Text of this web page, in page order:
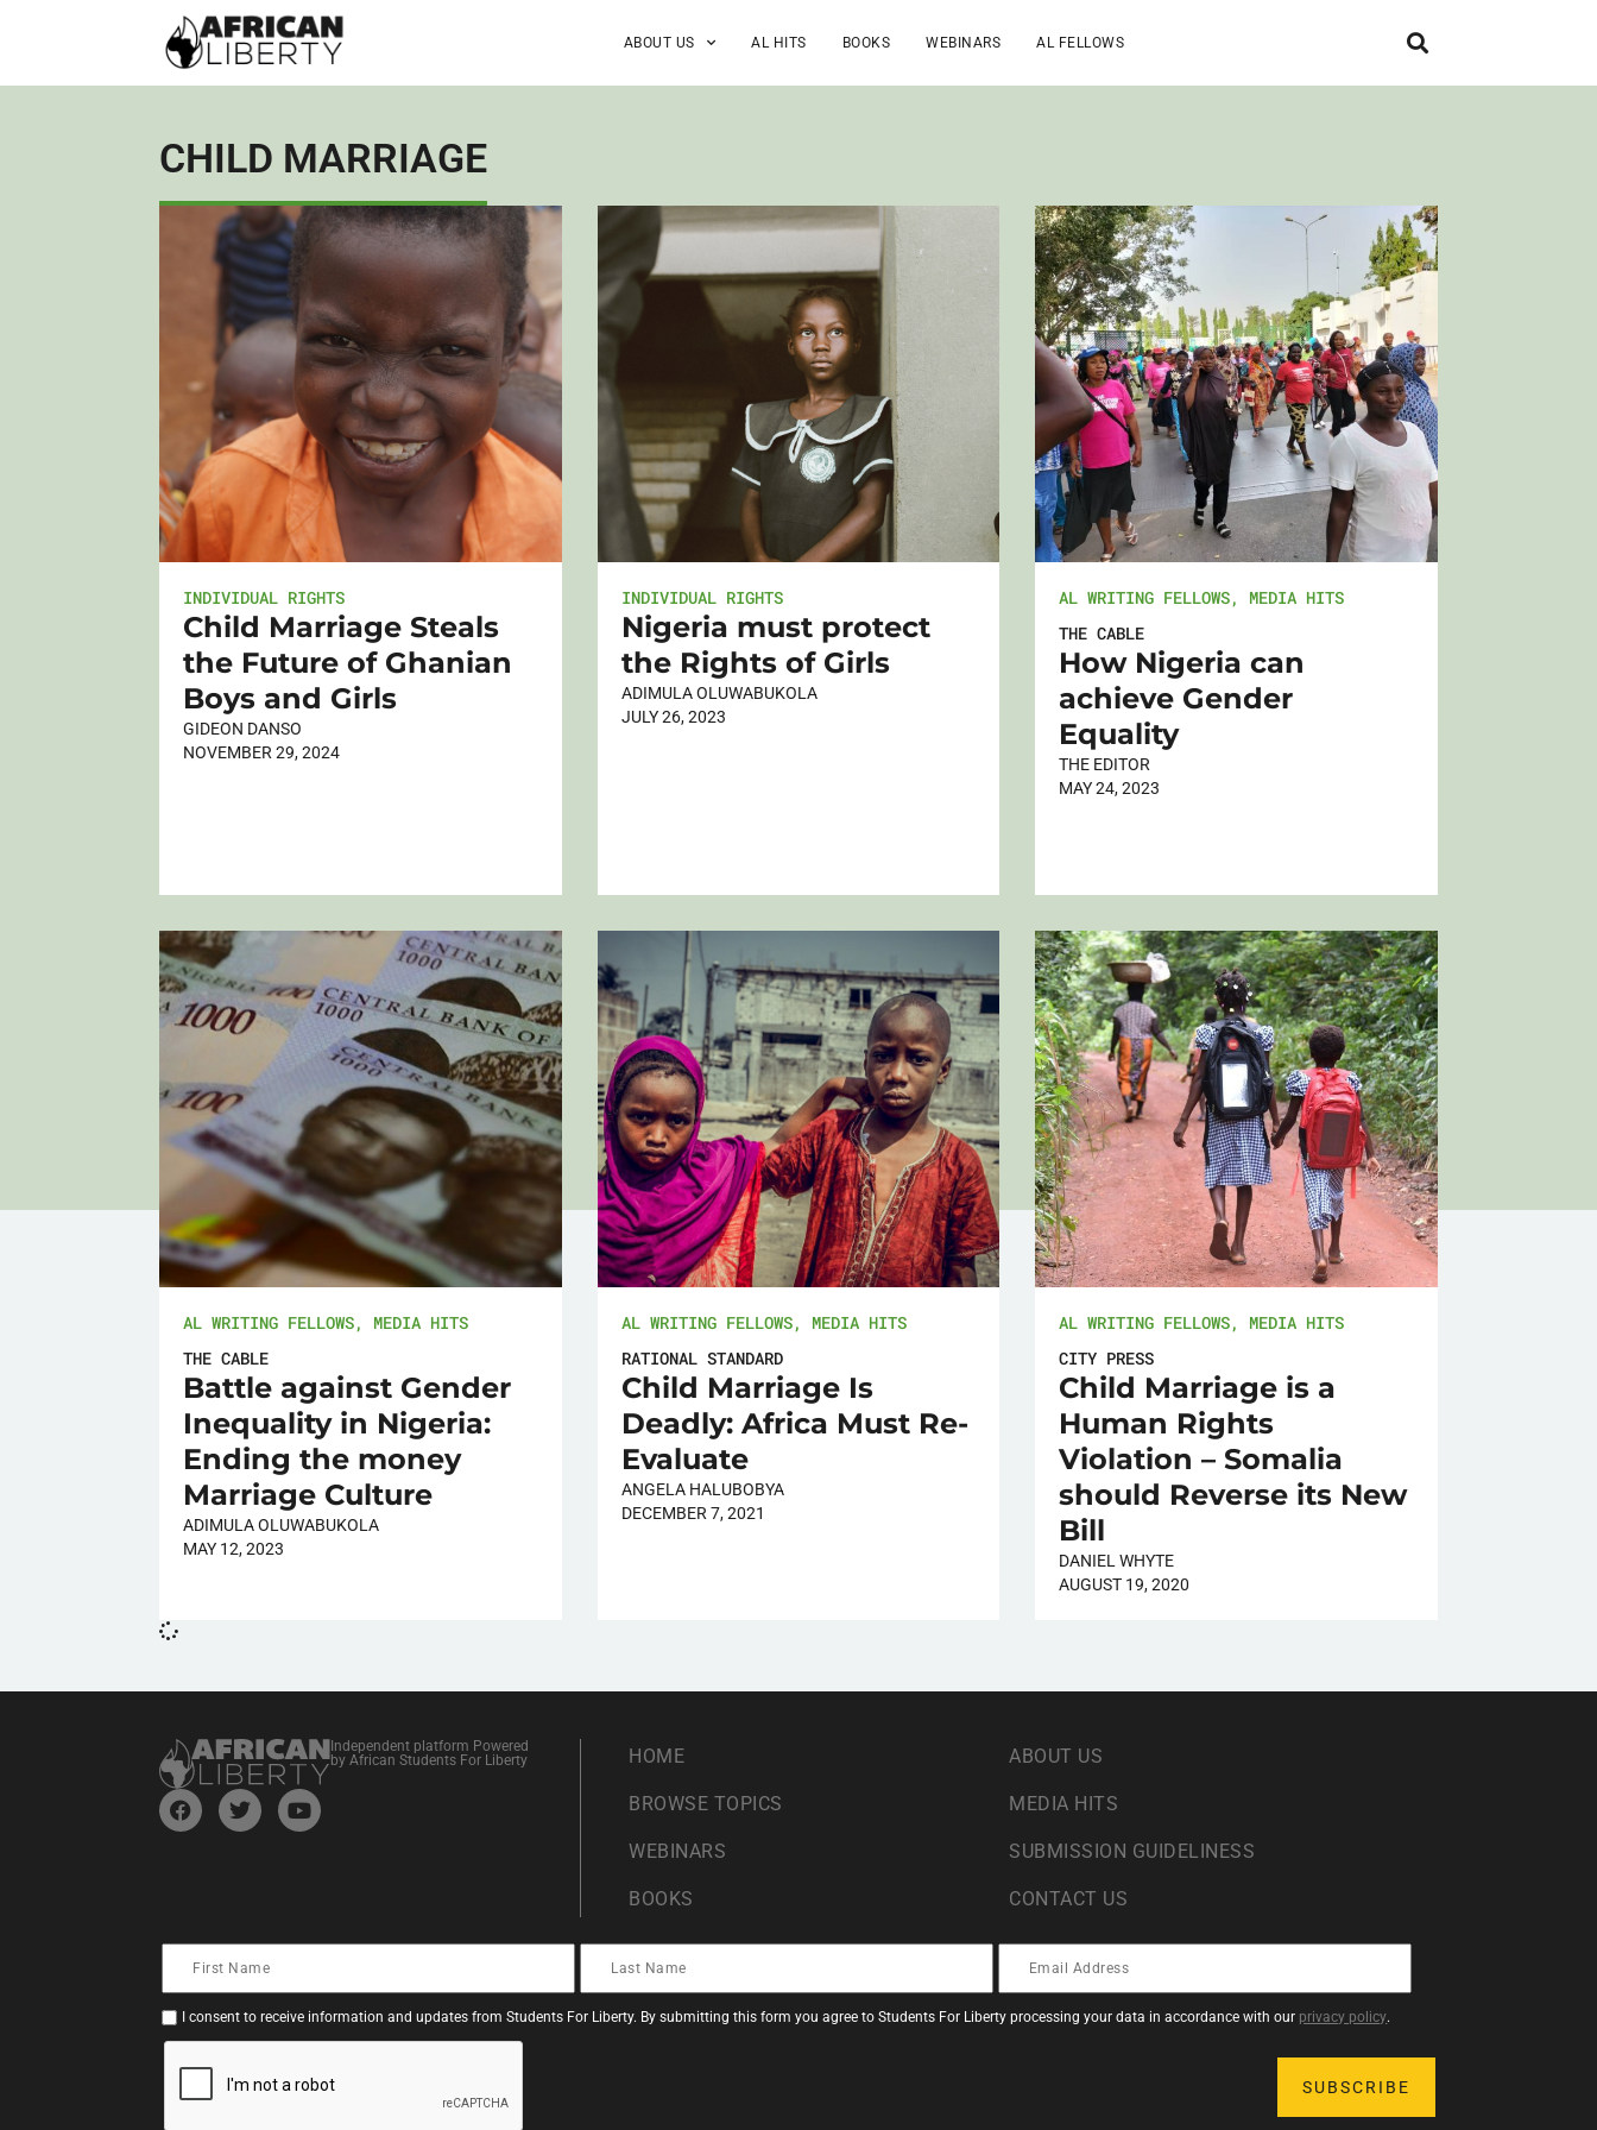
ABOUT US AL HITS BOOKS WEBINARS AL FELLOWS
CHILD MARRIAGE
INDIVIDUAL RIGHTS
Child Marriage Steals
the Future of Ghanian
Boys and Girls
GIDEON DANSO
NOVEMBER 29, 2024
INDIVIDUAL RIGHTS
Nigeria must protect
the Rights of Girls
ADIMULA OLUWABUKOLA
JULY 26, 2023
AL WRITING FELLOWS, MEDIA HITS
THE CABLE
How Nigeria can
achieve Gender
Equality
THE EDITOR
MAY 24, 2023
AL WRITING FELLOWS, MEDIA HITS
THE CABLE
Battle against Gender
Inequality in Nigeria:
Ending the money
Marriage Culture
ADIMULA OLUWABUKOLA
MAY 12, 2023
AL WRITING FELLOWS, MEDIA HITS
RATIONAL STANDARD
Child Marriage Is
Deadly: Africa Must Re-
Evaluate
ANGELA HALUBOBYA
DECEMBER 7, 2021
AL WRITING FELLOWS, MEDIA HITS
CITY PRESS
Child Marriage is a
Human Rights
Violation – Somalia
should Reverse its New
Bill
DANIEL WHYTE
AUGUST 19, 2020
Independent platform Powered
by African Students For Liberty
HOME
BROWSE TOPICS
WEBINARS
BOOKS
ABOUT US
MEDIA HITS
SUBMISSION GUIDELINESS
CONTACT US
I consent to receive information and updates from Students For Liberty. By submitting this form you agree to Students For Liberty processing your data in accordance with our privacy policy.